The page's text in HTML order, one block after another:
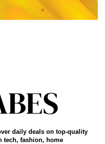
daily deals on top-quality
tech, fashion, home